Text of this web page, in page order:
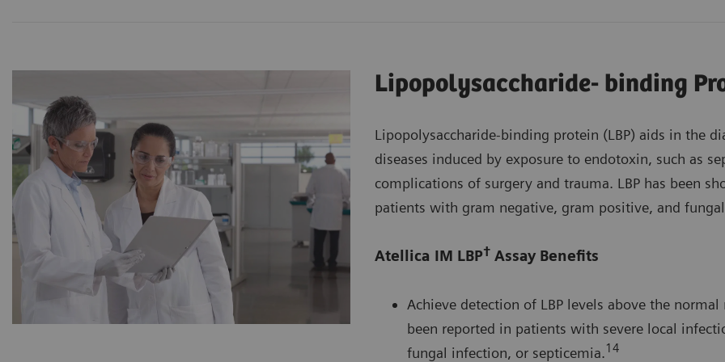
Lipopolysaccharide- binding
Lipopolysaccharide-binding protein (LBP) aids in the
diseases induced by exposure to endotoxin, such as
complications of surgery and trauma. LBP has been
patients with gram negative, gram positive, and
Atellica IM LBP† Assay Benefits
Achieve detection of LBP levels above the
been reported in patients with severe local
fungal infection, or septicemia.14